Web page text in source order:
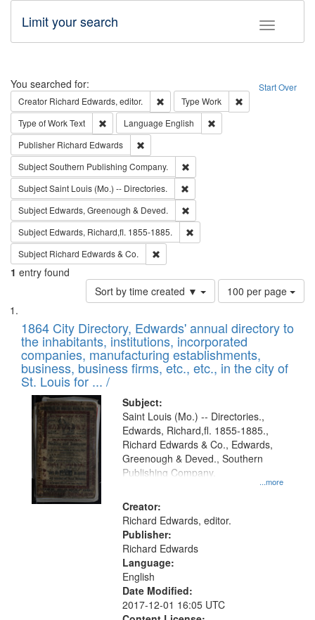
Toggle
Limit your search
Search Start Over
You searched for:
Creator Richard Edwards, editor. Remove constraint Creator: Richard
Type Work
Type of WorkText Remove constraint Type of Work: Text
Language English
Publisher Richard Edwards
SubjectSouthern Publishing Company.
SubjectSaint Louis (Mo.) -- Directories.
Subject Edwards, Greenough & Deved.
Subject Edwards, Richard,fl. 1855-1885.
Subject Richard Edwards & Co.
1 entry found
Sort by time created ▼
Number
of
to
display
per
page
100 per page
Search
Results
List
of
files
deposited
in
Digital
Gateway
that
match
your
search
criteria
1864 City Directory, Edwards' annual directory to
the inhabitants, institutions, incorporated
companies, manufacturing establishments,
business, business firms, etc., etc., in the city of
St. Louis for ... /
Subject:
...more
Saint Louis (Mo.) -- Directories.,
Edwards, Richard,fl. 1855-1885.,
Richard Edwards & Co., Edwards,
Greenough & Deved., Southern
Publishing Company.
Creator:
Richard Edwards, editor.
Publisher:
Richard Edwards
Language:
English
Date Modified:
2017-12-01 16:05 UTC